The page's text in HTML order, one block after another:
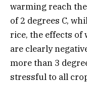
warming reach
of 2 degrees C,
rice, the effects of
are clearly
more than 3
stressful to all